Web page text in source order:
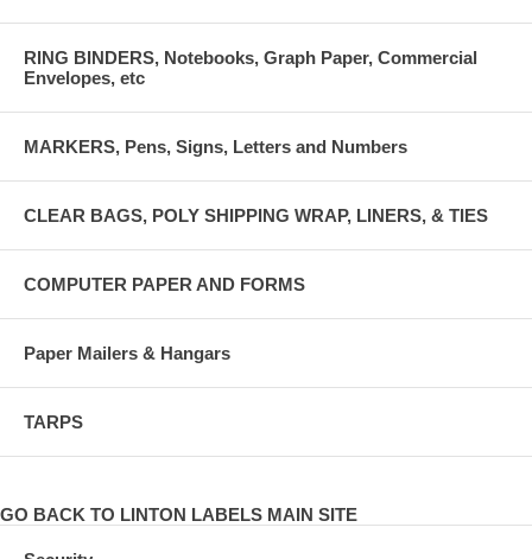
RING BINDERS, Notebooks, Graph Paper, Commercial
Envelopes, etc
MARKERS, Pens, Signs, Letters and Numbers
CLEAR BAGS, POLY SHIPPING WRAP, LINERS, & TIES
COMPUTER PAPER AND FORMS
Paper Mailers & Hangars
TARPS
GO BACK TO LINTON LABELS MAIN SITE